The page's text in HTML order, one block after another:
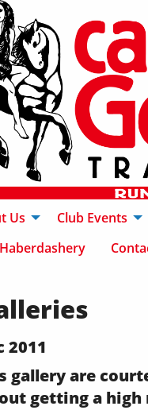
Us Club Events
Haberdashery
2011
gallery are
getting a high